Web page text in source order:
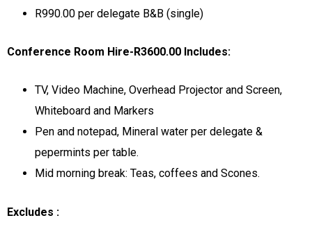
R990.00 per delegate B&B (single)
Conference Room Hire-R3600.00 Includes:
TV, Video Machine, Overhead Projector and Screen,
Whiteboard and Markers
Pen and notepad, Mineral water per delegate &
pepermints per table.
Mid morning break: Teas, coffees and Scones.
Excludes :